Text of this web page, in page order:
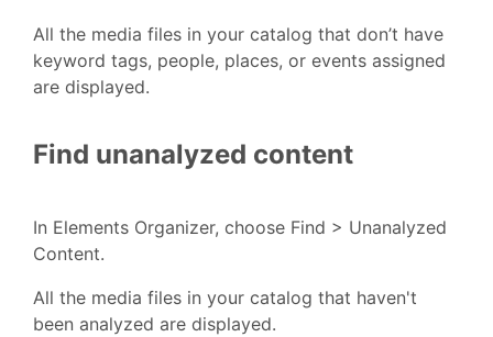
All the media files in your catalog that don’t have
keyword tags, people, places, or events assigned
are displayed.
Find unanalyzed content
In Elements Organizer, choose Find > Unanalyzed
Content.
All the media files in your catalog that haven't
been analyzed are displayed.